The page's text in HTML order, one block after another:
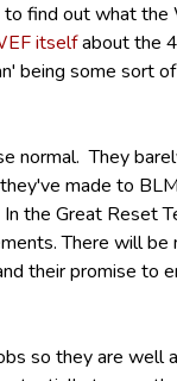
find out what
itselfabout the
being some sort
normal.They
made to
In the Great Reset
There will be
their promise to
so they are well